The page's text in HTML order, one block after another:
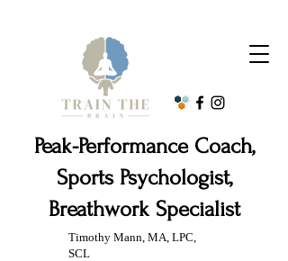
Peak-Performance Coach,
Sports Psychologist,
Breathwork Specialist
Timothy Mann, MA, LPC,
SCL